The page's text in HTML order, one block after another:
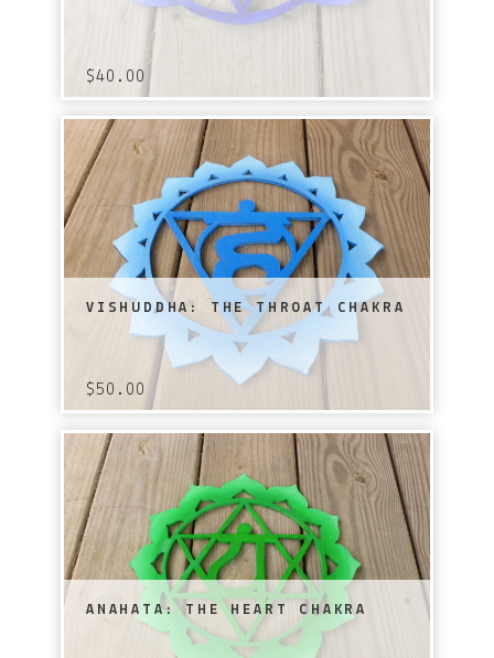
$40.00
VISHUDDHA: THE THROAT CHAKRA
$50.00
ANAHATA: THE HEART CHAKRA